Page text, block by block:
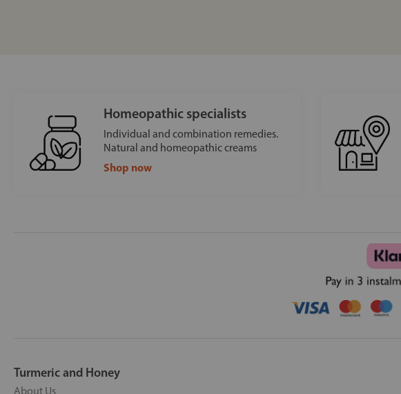
Homeopathic specialists
Individual and combination remedies.
Natural and homeopathic creams
Shop now
Turmeric and Honey
About Us